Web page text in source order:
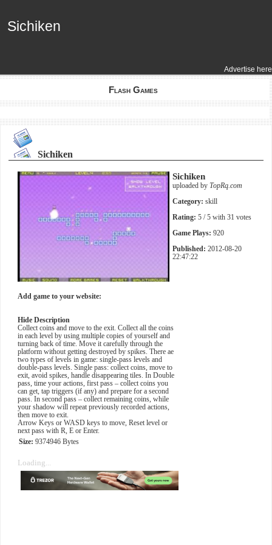
Advertise here
Sichiken
Sichiken
Flash Games
Sichiken
Sichiken
uploaded by TopRq.com
Category: skill
Rating: 5 / 5 with 31 votes
Game Plays: 920
Published: 2012-08-20
22:47:22
Add game to your website:
Hide Description
Collect coins and move to the exit. Collect all the coins
in each level by using multiple copies of yourself and
turning back of time. Move it carefully through the
platform without getting destroyed by spikes. There ae
two types of levels in game: single-pass levels and
double-pass levels. Single pass: collect coins, move to
exit, avoid spikes, handle disappearing tiles. In Double
pass, time your actions, first pass – collect coins you
can get, tap triggers (if any) and prepare for a second
pass. In second pass – collect remaining coins, while
your shadow will repeat previously recorded actions,
then move to exit.
Arrow Keys or WASD keys to move, Reset level or
next pass with R, E or Enter.
Size: 9374946 Bytes
Loading...